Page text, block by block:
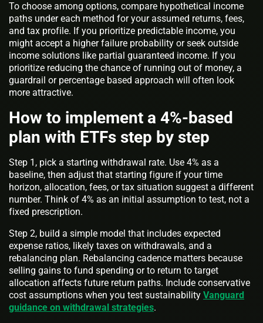
To choose among options, compare hypothetical income
paths under each method for your assumed returns, fees,
and tax profile. If you prioritize predictable income, you
might accept a higher failure probability or seek outside
income solutions like partial guaranteed income. If you
prioritize reducing the chance of running out of money, a
guardrail or percentage based approach will often look
more attractive.
How to implement a 4%-based
plan with ETFs step by step
Step 1, pick a starting withdrawal rate. Use 4% as a
baseline, then adjust that starting figure if your time
horizon, allocation, fees, or tax situation suggest a different
number. Think of 4% as an initial assumption to test, not a
fixed prescription.
Step 2, build a simple model that includes expected
expense ratios, likely taxes on withdrawals, and a
rebalancing plan. Rebalancing cadence matters because
selling gains to fund spending or to return to target
allocation affects future return paths. Include conservative
cost assumptions when you test sustainability Vanguard
guidance on withdrawal strategies.